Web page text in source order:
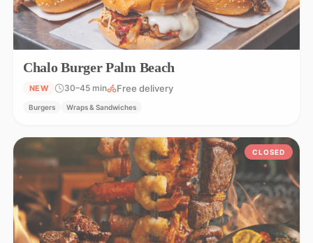
Chalo Burger Palm Beach
NEW 30–45 min Free delivery
Burgers Wraps & Sandwiches
CLOSED